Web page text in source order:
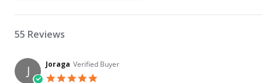
55 Reviews
J Joraga Verified Buyer